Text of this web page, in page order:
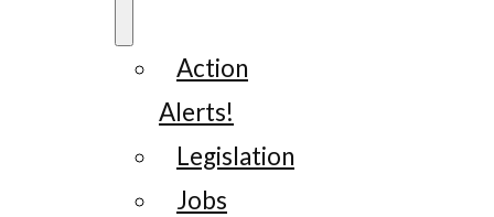
Action
Alerts!
Legislation
Jobs